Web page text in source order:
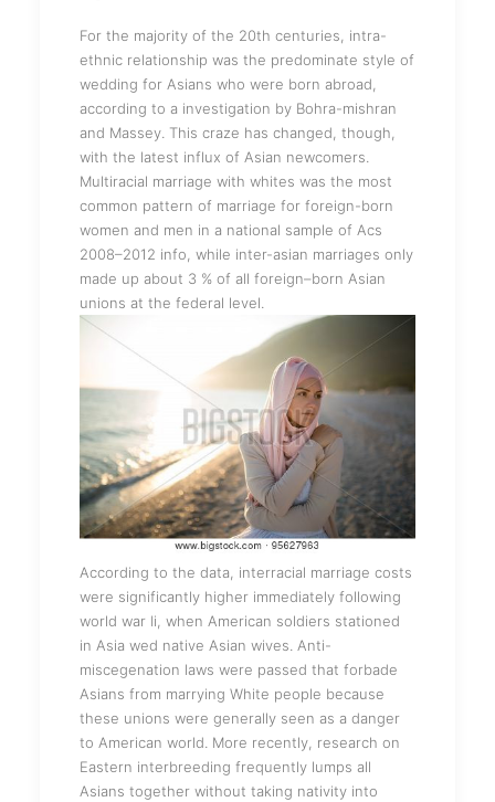
For the majority of the 20th centuries, intra-
ethnic relationship was the predominate style of
wedding for Asians who were born abroad,
according to a investigation by Bohra-mishran
and Massey. This craze has changed, though,
with the latest influx of Asian newcomers.
Multiracial marriage with whites was the most
common pattern of marriage for foreign-born
women and men in a national sample of Acs
2008–2012 info, while inter-asian marriages only
made up about 3 % of all foreign–born Asian
unions at the federal level.
According to the data, interracial marriage costs
were significantly higher immediately following
world war Ii, when American soldiers stationed
in Asia wed native Asian wives. Anti-
miscegenation laws were passed that forbade
Asians from marrying White people because
these unions were generally seen as a danger
to American world. More recently, research on
Eastern interbreeding frequently lumps all
Asians together without taking nativity into